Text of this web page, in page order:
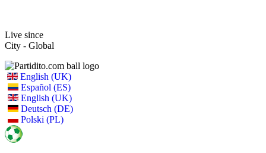
Live since
City - Global
English (UK)
Español (ES)
English (UK)
Deutsch (DE)
Polski (PL)